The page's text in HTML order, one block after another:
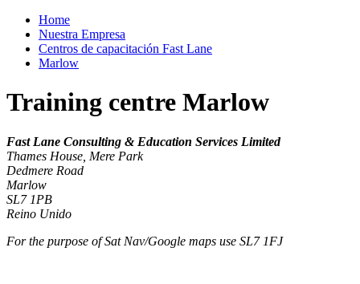
Home
Nuestra Empresa
Centros de capacitación Fast Lane
Marlow
Training centre Marlow
Fast Lane Consulting & Education Services Limited
Thames House, Mere Park
Dedmere Road
Marlow
SL7 1PB
Reino Unido
For the purpose of Sat Nav/Google maps use SL7 1FJ